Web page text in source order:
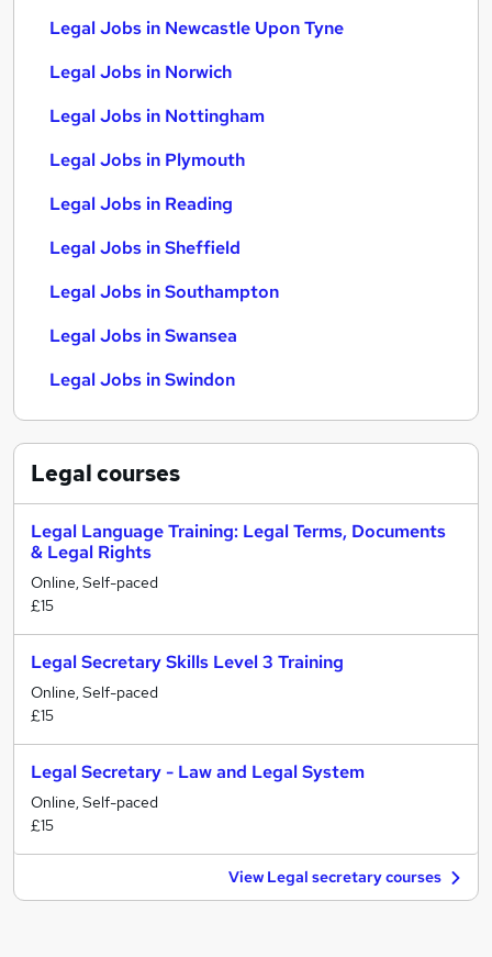
Legal Jobs in Newcastle Upon Tyne
Legal Jobs in Norwich
Legal Jobs in Nottingham
Legal Jobs in Plymouth
Legal Jobs in Reading
Legal Jobs in Sheffield
Legal Jobs in Southampton
Legal Jobs in Swansea
Legal Jobs in Swindon
Legalcourses
Legal Language Training: Legal Terms, Documents
& Legal Rights
Online, Self-paced
£15
Legal Secretary Skills Level 3 Training
Online, Self-paced
£15
Legal Secretary - Law and Legal System
Online, Self-paced
£15
View Legal secretary courses